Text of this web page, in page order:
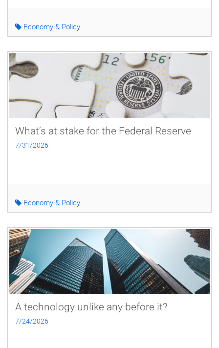
Economy & Policy
What’s at stake for the Federal Reserve
7/31/2026
Economy & Policy
A technology unlike any before it?
7/24/2026